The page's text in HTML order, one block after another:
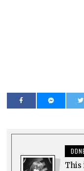
This